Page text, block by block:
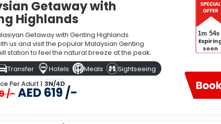
Getaway with
Highlands
Getaway with Genting Highlands
us and visit the popular Malaysian Genting
station to feel the natural breeze at the peak.
Transfer Hotels Meals
Sightseeing
Per Adult | 3N/4D
/- AED 619 /-
1m 53s
soon